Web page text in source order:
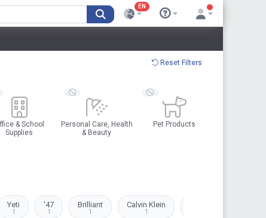
EN
Reset Filters
& School
Supplies
Personal Care, Health
& Beauty
Pet Products
Yeti
1
'47
1
Brilliant
1
Calvin Klein
1